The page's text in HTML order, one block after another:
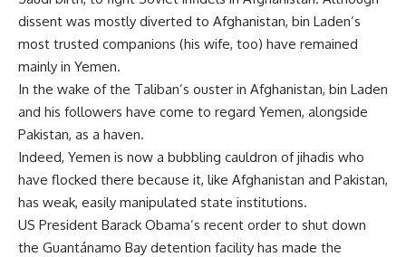
dissent was mostly diverted to Afghanistan, bin Laden’s
most trusted companions (his wife, too) have remained
mainly in Yemen.
In the wake of the Taliban’s ouster in Afghanistan, bin Laden
and his followers have come to regard Yemen, alongside
Pakistan, as a haven.
Indeed, Yemen is now a bubbling cauldron of jihadis who
have flocked there because it, like Afghanistan and Pakistan,
has weak, easily manipulated state institutions.
US President Barack Obama’s recent order to shut down
the Guantánamo Bay detention facility has made the